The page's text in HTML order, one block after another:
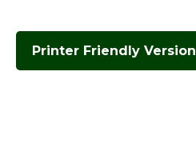
Printer Friendly Version